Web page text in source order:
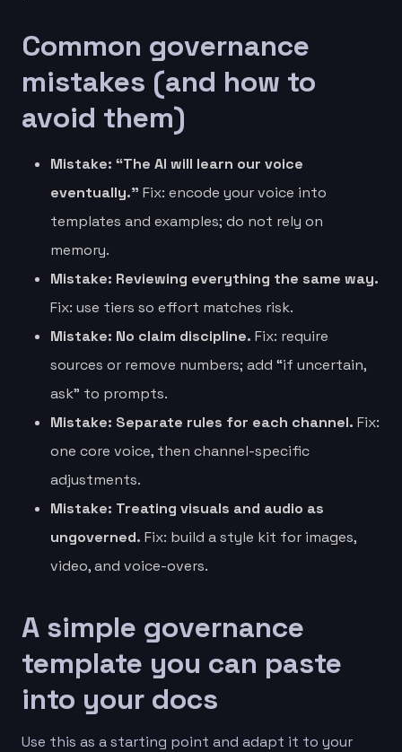
Common governance
mistakes (and how to
avoid them)
Mistake: “The AI will learn our voice
eventually.” Fix: encode your voice into
templates and examples; do not rely on
memory.
Mistake: Reviewing everything the same way.
Fix: use tiers so effort matches risk.
Mistake: No claim discipline. Fix: require
sources or remove numbers; add “if uncertain,
ask” to prompts.
Mistake: Separate rules for each channel. Fix:
one core voice, then channel-specific
adjustments.
Mistake: Treating visuals and audio as
ungoverned. Fix: build a style kit for images,
video, and voice-overs.
A simple governance
template you can paste
into your docs
Use this as a starting point and adapt it to your